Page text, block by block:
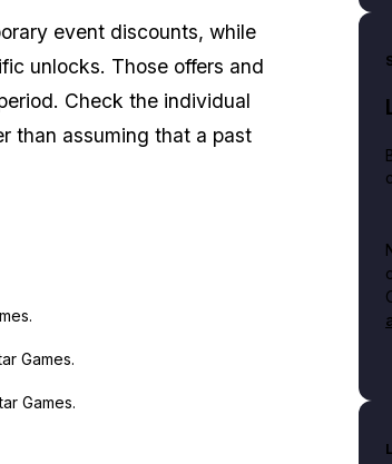
event discounts, while
unlocks. Those offers and
Check the individual
than assuming that a past
Games.
Games.